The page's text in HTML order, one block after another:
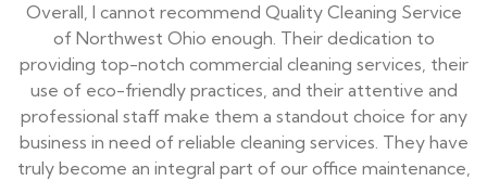
Overall, I cannot recommend Quality Cleaning Service
of Northwest Ohio enough. Their dedication to
providing top-notch commercial cleaning services, their
use of eco-friendly practices, and their attentive and
professional staff make them a standout choice for any
business in need of reliable cleaning services. They have
truly become an integral part of our office maintenance,